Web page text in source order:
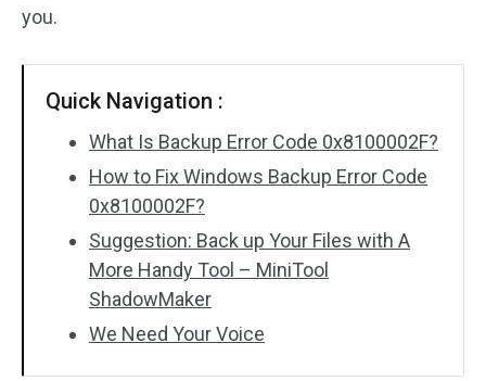
you.
Quick Navigation :
What Is Backup Error Code 0x8100002F?
How to Fix Windows Backup Error Code
0x8100002F?
Suggestion: Back up Your Files with A
More Handy Tool – MiniTool
ShadowMaker
We Need Your Voice